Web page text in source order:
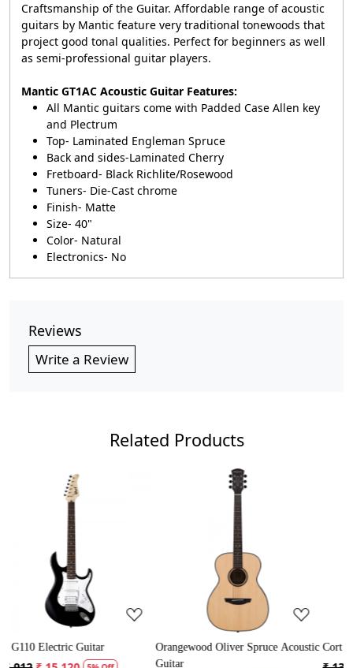
Craftsmanship of the Guitar. Affordable range of acoustic
guitars by Mantic feature very traditional tonewoods that
project good tonal qualities. Perfect for beginners as well
as semi-professional guitar players.
Mantic GT1AC Acoustic Guitar Features:
All Mantic guitars come with Padded Case Allen key
and Plectrum
Top- Laminated Engleman Spruce
Back and sides-Laminated Cherry
Fretboard- Black Richlite/Rosewood
Tuners- Die-Cast chrome
Finish- Matte
Size- 40"
Color- Natural
Electronics- No
Reviews
Write a Review
Related Products
Spruce Acoustic Cort AD Mini Acoustic Guitar
Crusader 34 inch
Guitar with Bag